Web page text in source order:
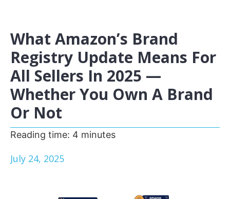
What Amazon’s Brand
Registry Update Means For
All Sellers In 2025 —
Whether You Own A Brand
Or Not
Reading time: 4 minutes
July 24, 2025